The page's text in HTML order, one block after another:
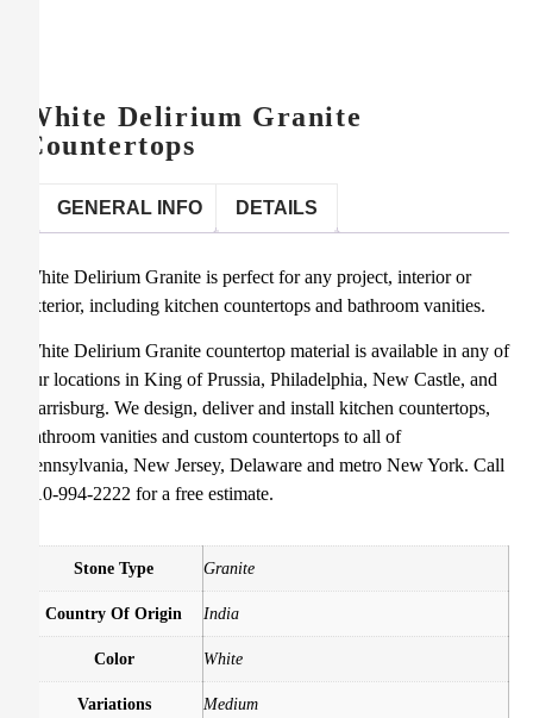
White Delirium Granite
Countertops
GENERAL INFO DETAILS
White Delirium Granite is perfect for any project, interior or
exterior, including kitchen countertops and bathroom vanities.
White Delirium Granite countertop material is available in any of
our locations in King of Prussia, Philadelphia, New Castle, and
Harrisburg. We design, deliver and install kitchen countertops,
bathroom vanities and custom countertops to all of
Pennsylvania, New Jersey, Delaware and metro New York. Call
610-994-2222 for a free estimate.
Stone Type Granite
Country Of Origin India
Color White
Variations Medium